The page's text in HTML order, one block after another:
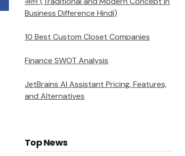
Business Difference Hindi)
10 Best Custom Closet Companies
Finance SWOT Analysis
JetBrains AI Assistant Pricing, Features,
and Alternatives
Top News